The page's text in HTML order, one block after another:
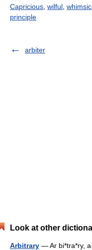
Capricious wilful
principle
arbiter
Look at other
Arbitrary — Ar bi*tra*ry,